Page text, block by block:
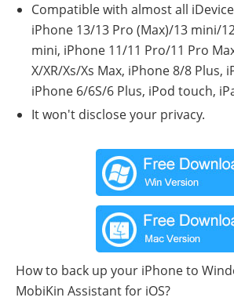
Compatible with almost all
iPhone 13/13 Pro (Max)/13 mini/
mini, iPhone 11/11 Pro/11 Pro
X/XR/Xs/Xs Max, iPhone 8/8 Plus,
iPhone 6/6S/6 Plus, iPod touch,
It won't disclose your privacy.
How to back up your iPhone to
MobiKin Assistant for iOS?